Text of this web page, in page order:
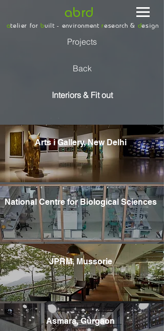
abrd
atelier forbuilt - environmentresearch & design
Projects
Back
Interiors & Fit out
Arts i Gallery, New Delhi
National Centre for Biological Sciences
JPRM, Mussorie
Asmara, Gurgaon